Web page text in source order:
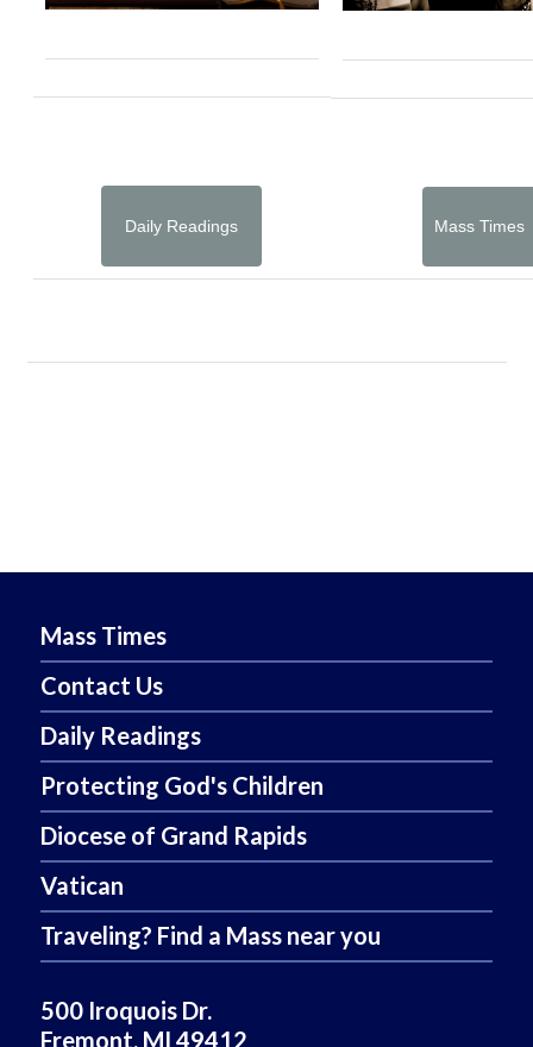
Daily Readings Mass Times
Mass Times
Contact Us
Daily Readings
Protecting God's Children
Diocese of Grand Rapids
Vatican
Traveling? Find a Mass near you
500 Iroquois Dr.
Fremont, MI 49412